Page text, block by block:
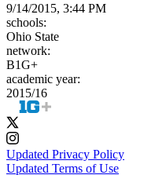
9/14/2015, 3:44 PM
schools:
Ohio State
network:
B1G+
academic year:
2015/16
Updated Privacy Policy
Updated Terms of Use